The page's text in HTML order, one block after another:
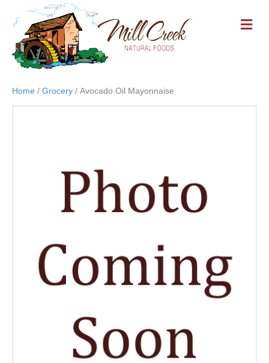
M
E
Home / Grocery / Avocado Oil Mayonnaise